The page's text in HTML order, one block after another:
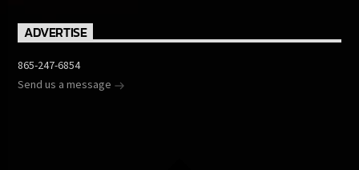
ADVERTISE
865-247-6854
Send us a message